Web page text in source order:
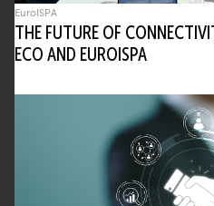
EuroISPA
THE FUTURE OF
ECO AND EUROISPA